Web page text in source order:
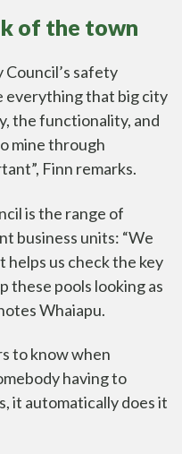
of the town
Council’s safety
everything that big city
the functionality, and
mine through
Finn remarks.
is the range of
business units: “We
us check the key
these pools looking as
Whaiapu.
to know when
having to
it automatically does it